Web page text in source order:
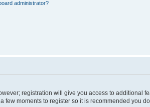
administrator?
registration will give you access to additional
few moments to register so it is recommended you